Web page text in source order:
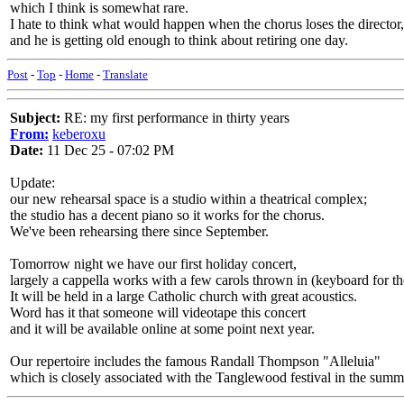
which I think is somewhat rare.
I hate to think what would happen when the chorus loses the director,
and he is getting old enough to think about retiring one day.
Post - Top - Home - Translate
Subject: RE: my first performance in thirty years
From: keberoxu
Date: 11 Dec 25 - 07:02 PM
Update:
our new rehearsal space is a studio within a theatrical complex;
the studio has a decent piano so it works for the chorus.
We've been rehearsing there since September.
Tomorrow night we have our first holiday concert,
largely a cappella works with a few carols thrown in (keyboard for
It will be held in a large Catholic church with great acoustics.
Word has it that someone will videotape this concert
and it will be available online at some point next year.
Our repertoire includes the famous Randall Thompson "Alleluia"
which is closely associated with the Tanglewood festival in the